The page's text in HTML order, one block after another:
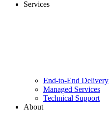
Services
End-to-End Delivery
Managed Services
Technical Support
About